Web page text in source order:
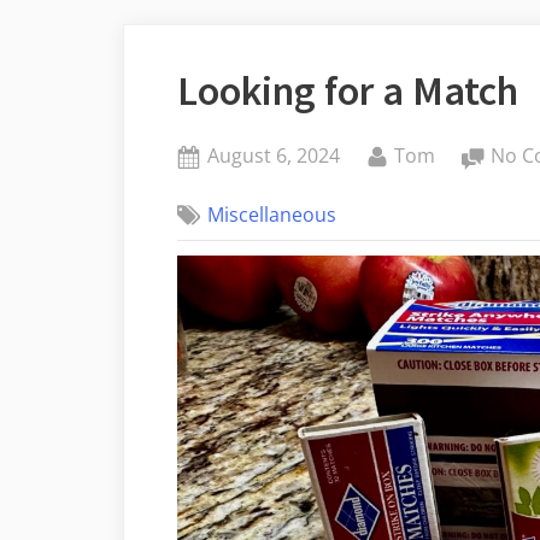
Looking for a Match
Posted
August 6, 2024 By
Tom No
Miscellaneous